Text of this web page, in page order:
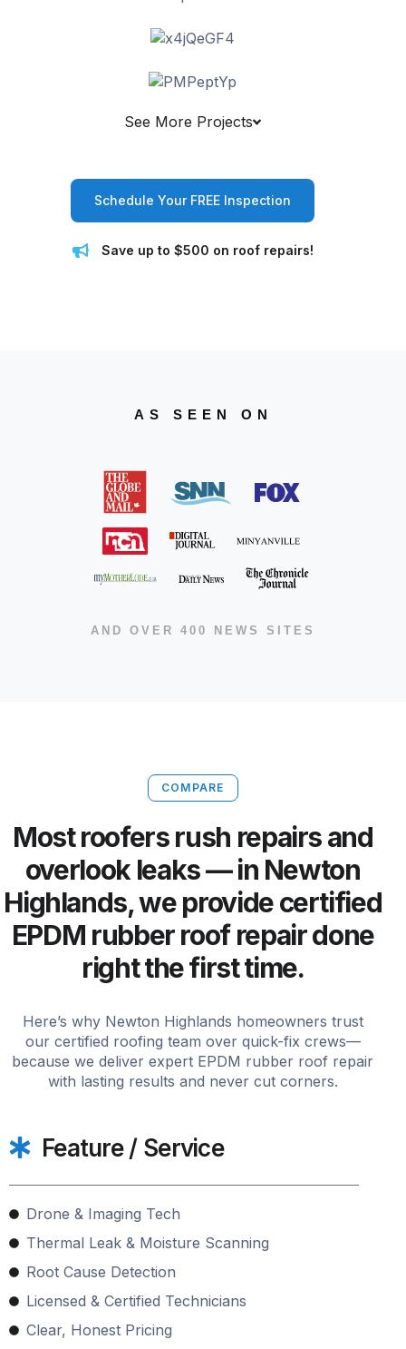
See More Projects
Schedule Your FREE Inspection
Save up to $500 on roof repairs!
AS SEEN ON
AND OVER 400 NEWS SITES
COMPARE
Most roofers rush repairs and
overlook leaks — in Newton
Highlands, we provide certified
EPDM rubber roof repair done
right the first time.
Here’s why Newton Highlands homeowners trust
our certified roofing team over quick-fix crews—
because we deliver expert EPDM rubber roof repair
with lasting results and never cut corners.
Feature / Service
Drone & Imaging Tech
Thermal Leak & Moisture Scanning
Root Cause Detection
Licensed & Certified Technicians
Clear, Honest Pricing